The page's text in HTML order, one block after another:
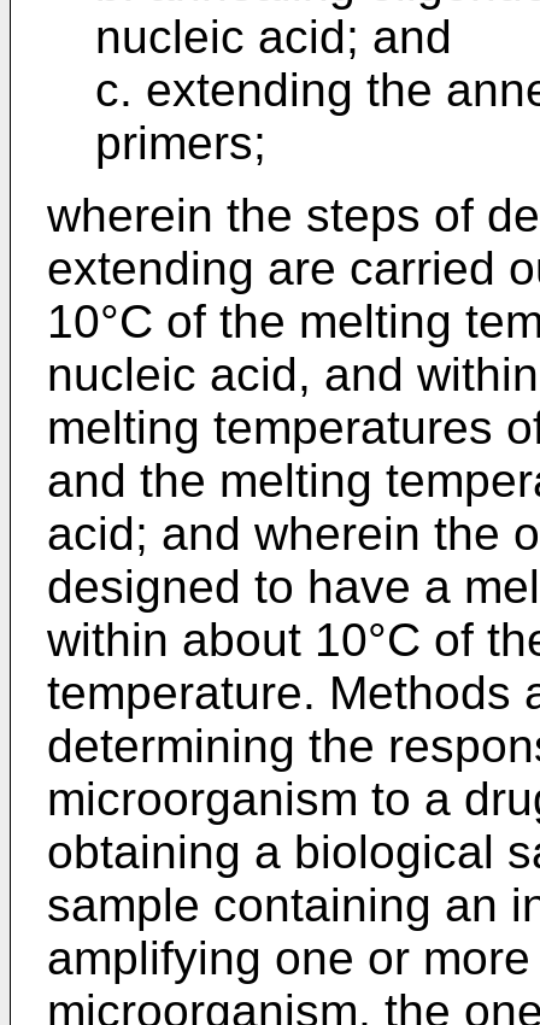
nucleic acid; and
c. extending the
primers;
wherein the steps of
extending are carried
10°C of the melting
nucleic acid, and
melting temperatures
and the melting
acid; and wherein the
designed to have a
within about 10°C of
temperature. Methods
determining the
microorganism to a
obtaining a biological
sample containing an
amplifying one or
microorganism, the